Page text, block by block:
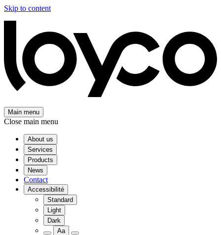
Skip to content
Main menu
Close main menu
About us
Services
Products
News
Contact
Accessibilité
Standard
Light
Dark
Aa